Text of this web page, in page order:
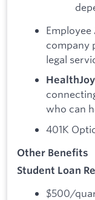
Employee
company
legal
HealthJoy
who can
401K
Other Benefits
Student Loan
$500/